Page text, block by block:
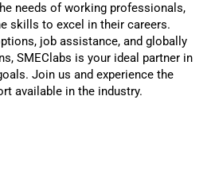
needs of working professionals,
skills to excel in their careers.
job assistance, and globally
SMEClabs is your ideal partner in
Join us and experience the
available in the industry.